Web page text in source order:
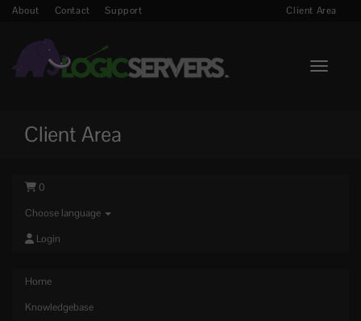
About Contact Support Client Area
Toggle
Client Area
0
Choose language
Login
Home
Knowledgebase